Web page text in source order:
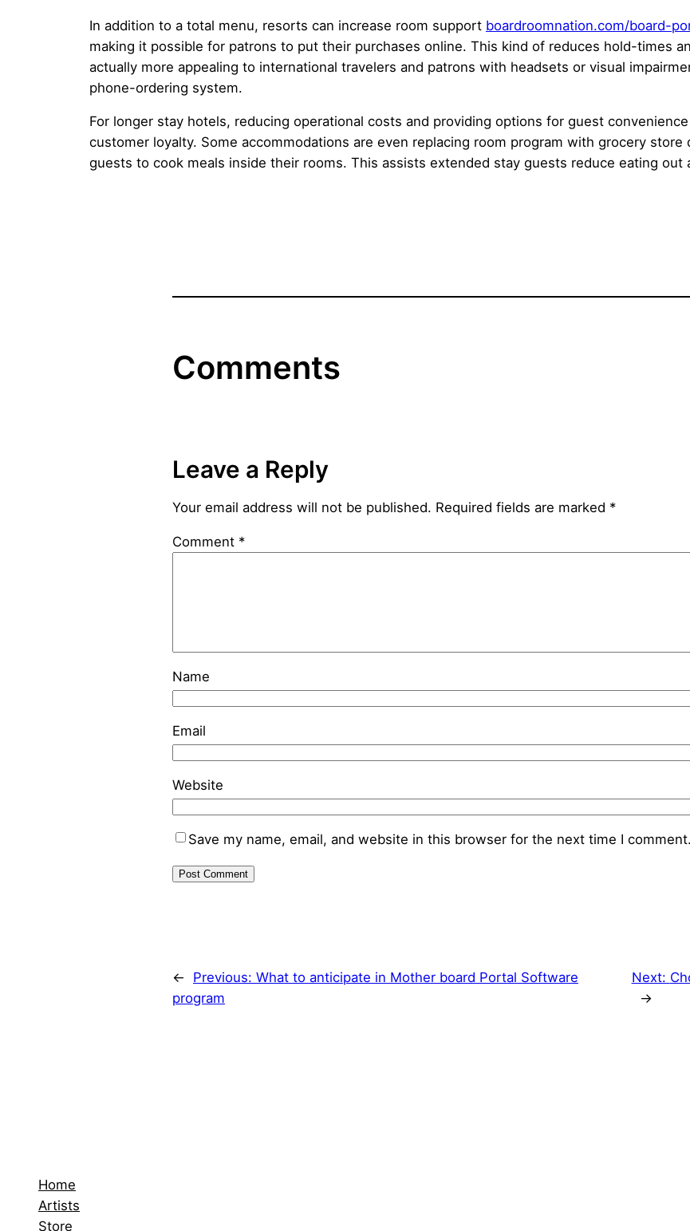
In addition to a total menu, resorts can increase room support boardroomnation.com/board-
making it possible for patrons to put their purchases online. This kind of reduces hold-times
actually more appealing to international travelers and patrons with headsets or visual
phone-ordering system.
For longer stay hotels, reducing operational costs and providing options for guest
customer loyalty. Some accommodations are even replacing room program with grocery
guests to cook meals inside their rooms. This assists extended stay guests reduce eating out
Comments
Leave a Reply
Your email address will not be published. Required fields are marked *
Comment *
Name
Email
Website
Save my name, email, and website in this browser for the next time I comment.
← Previous: What to anticipate in Mother board Portal Software
program
Next:
→
Home
Artists
Store